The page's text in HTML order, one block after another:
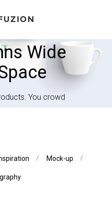
Wide
You crowd
Mock-up